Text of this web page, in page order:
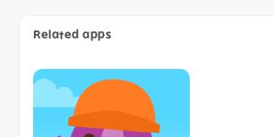
Related apps